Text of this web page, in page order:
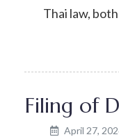
Thai law,
Filing of
April 27,